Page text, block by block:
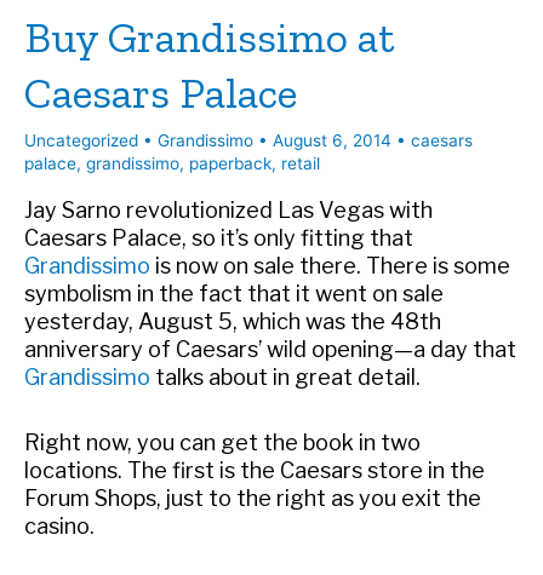
Forum
Shops
Buy Grandissimo at
Caesars Palace
Uncategorized • Grandissimo • August 6, 2014 • caesars
palace, grandissimo, paperback, retail
Jay Sarno revolutionized Las Vegas with
Caesars Palace, so it’s only fitting that
Grandissimo is now on sale there. There is some
symbolism in the fact that it went on sale
yesterday, August 5, which was the 48th
anniversary of Caesars’ wild opening—a day that
Grandissimo talks about in great detail.
Right now, you can get the book in two
locations. The first is the Caesars store in the
Forum Shops, just to the right as you exit the
casino.